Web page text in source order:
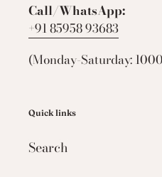
Call/WhatsApp:
+91 85958 93683
(Monday-Saturday:
Quick links
Search